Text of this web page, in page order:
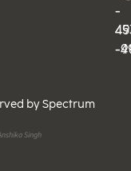
-
-
-
-
by Spectrum
Singh